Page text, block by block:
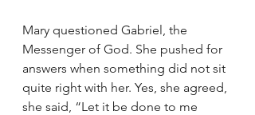
Mary questioned Gabriel, the
Messenger of God. She pushed for
answers when something did not sit
quite right with her. Yes, she agreed,
she said, “Let it be done to me